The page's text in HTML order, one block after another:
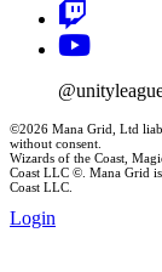
©2026 Mana Grid, Ltd liab
without consent.
Wizards of the Coast,
Coast LLC ©. Mana Grid
Coast LLC.
Login